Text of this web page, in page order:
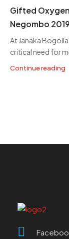
Gifted
Negombo
At Janaka
critical need for
Continue reading